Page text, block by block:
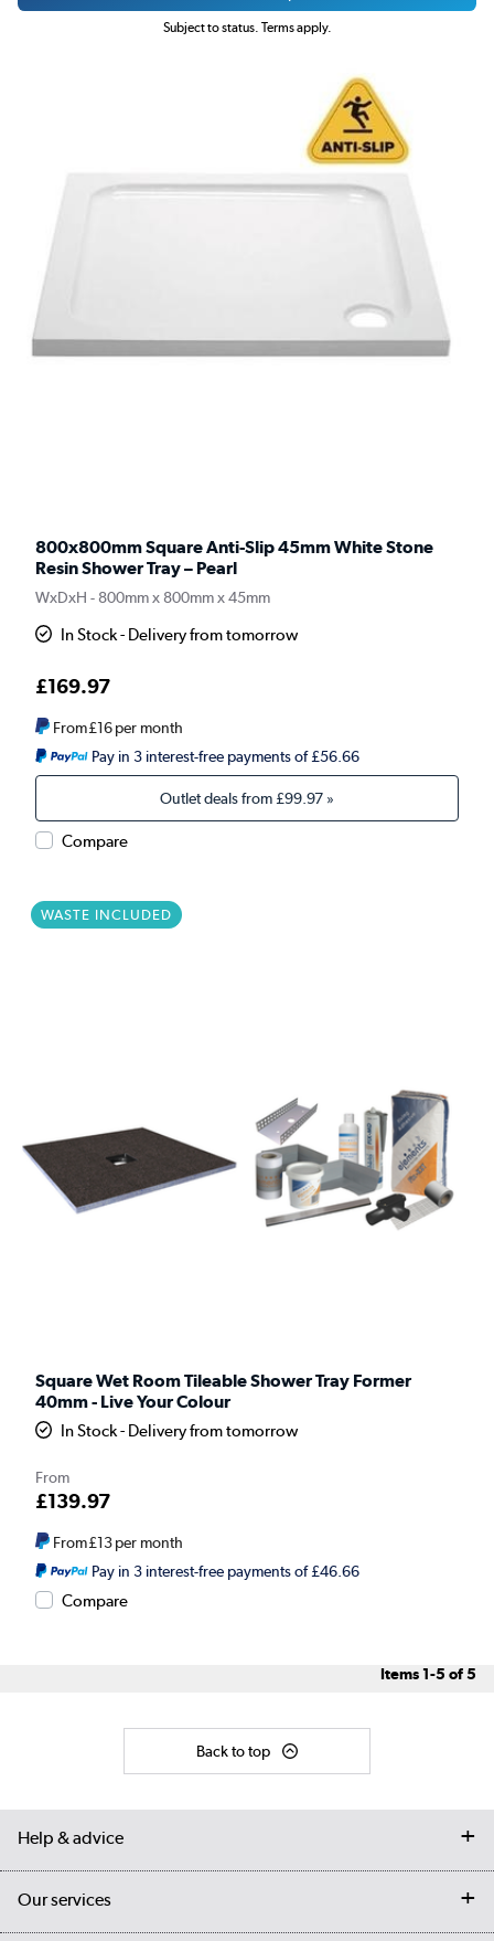
Subject to status. Terms apply.
800x800mm Square Anti-Slip 45mm White Stone
Resin Shower Tray – Pearl
WxDxH - 800mm x 800mm x 45mm
In Stock - Delivery from tomorrow
£169.97
From£16per month
Pay in 3 interest-free payments of £56.66
Outlet deals from£99.97 »
Compare
WASTE INCLUDED
Square Wet Room Tileable Shower Tray Former
40mm - Live Your Colour
In Stock - Delivery from tomorrow
From
£139.97
From£13per month
Pay in 3 interest-free payments of £46.66
Compare
Items 1-5 of5
Back to top
Help & advice
Contact us
Our services